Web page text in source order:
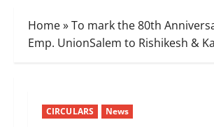
Home»To mark the 80th
Emp. UnionSalem to Rishikesh &
CIRCULARS News